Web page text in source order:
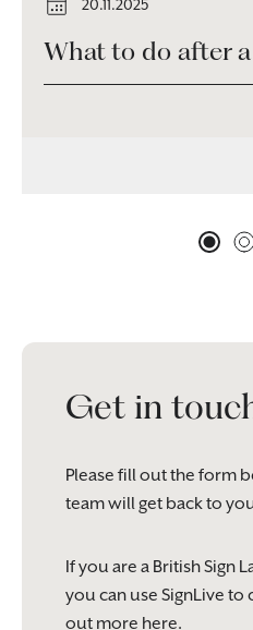
20.11.2025
What to do after
Get in
Please fill out the form
team will get back to
If you are a British Sign
you can use SignLive
out more here.